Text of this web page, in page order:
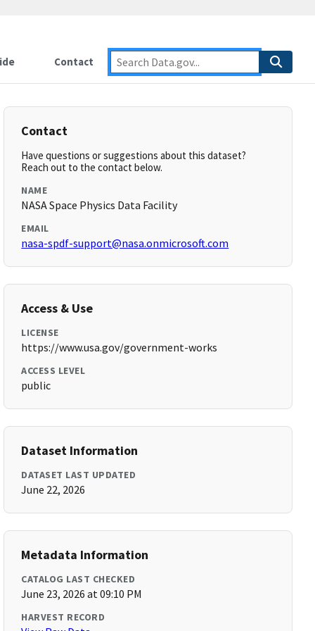
Contact
Contact
Have questions or suggestions about this dataset?
Reach out to the contact below.
NAME
NASA Space Physics Data Facility
EMAIL
nasa-spdf-support@nasa.onmicrosoft.com
Access & Use
LICENSE
https://www.usa.gov/government-works
ACCESS LEVEL
public
Dataset Information
DATASET LAST UPDATED
June 22, 2026
Metadata Information
CATALOG LAST CHECKED
June 23, 2026 at 09:10 PM
HARVEST RECORD